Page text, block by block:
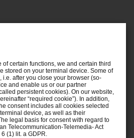
certain functions, we and certain third
stored on your terminal device. Some of
after you close your browser (so-
and enable us or our partner
persistent cookies). On our website,
“required cookie”). In addition,
consent includes all cookies selected
device, as well as their
legal basis for consent with regard to
Telecommunication-Telemedia- Act
(1) lit. a GDPR.